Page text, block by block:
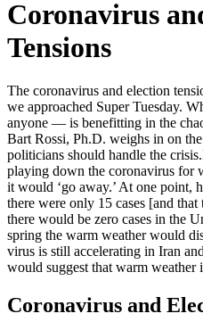
Coronavirus
Tensions
The coronavirus and election
we approached Super Tuesday.
anyone — is benefitting in the
Bart Rossi, Ph.D. weighs in on
politicians should handle the crisis.
playing down the coronavirus for
it would ‘go away.’ At one point,
there were only 15 cases [and
there would be zero cases in the
spring the warm weather would
virus is still accelerating in Iran
would suggest that warm weather
Coronavirus and